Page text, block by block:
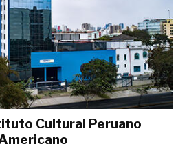
Cultural Peruano